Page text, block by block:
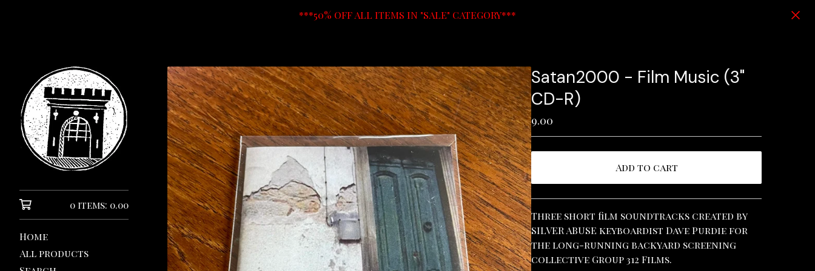
***50% OFF ALL ITEMS IN "SALE" CATEGORY***
0 items: 0.00
Home
All products
Satan2000 - Film Music (3"
CD-R)
9.00
Add to cart
View cart
Three short film soundtracks created by
SILVER ABUSE keyboardist Dave Purdie for
the long-running backyard screening
collective Group 312 Films.